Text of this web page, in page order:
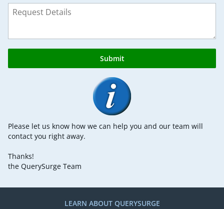
Submit
Please let us know how we can help you and our team will
contact you right away.
Thanks!
the QuerySurge Team
LEARN ABOUT QUERYSURGE